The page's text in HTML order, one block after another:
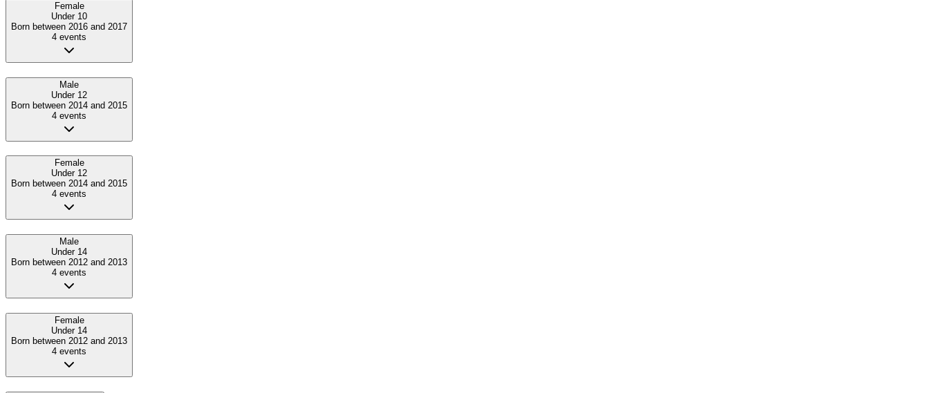
Female
Under 10
Born between 2016 and 2017
4 events
Male
Under 12
Born between 2014 and 2015
4 events
Female
Under 12
Born between 2014 and 2015
4 events
Male
Under 14
Born between 2012 and 2013
4 events
Female
Under 14
Born between 2012 and 2013
4 events